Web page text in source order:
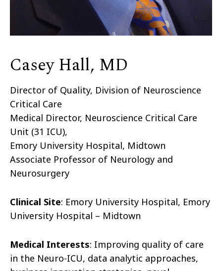
Casey Hall, MD
Director of Quality, Division of Neuroscience
Critical Care
Medical Director, Neuroscience Critical Care
Unit (31 ICU),
Emory University Hospital, Midtown
Associate Professor of Neurology and
Neurosurgery
Clinical Site: Emory University Hospital, Emory
University Hospital – Midtown
Medical Interests: Improving quality of care
in the Neuro-ICU, data analytic approaches,